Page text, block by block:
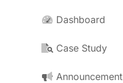
Dashboard
Case Study
Announcement